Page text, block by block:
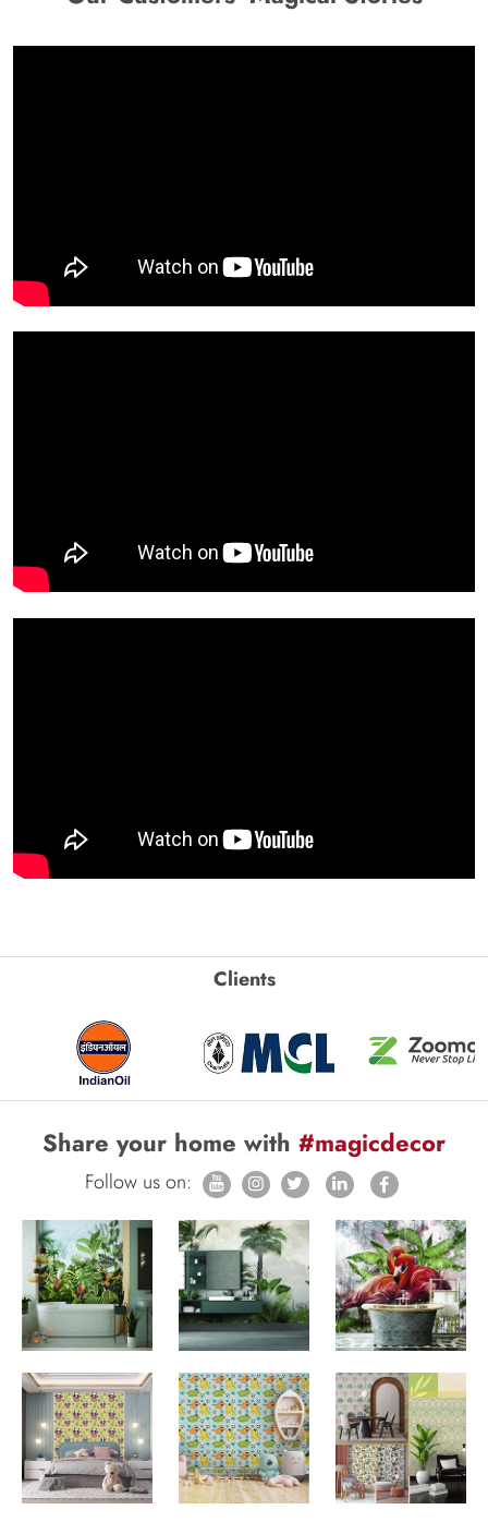
Clients
Share your home with #magicdecor
Follow us on: